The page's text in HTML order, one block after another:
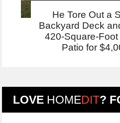
He Tore Out a
Backyard Deck
420-Square-
Patio for
LOVE HOMEDIT?